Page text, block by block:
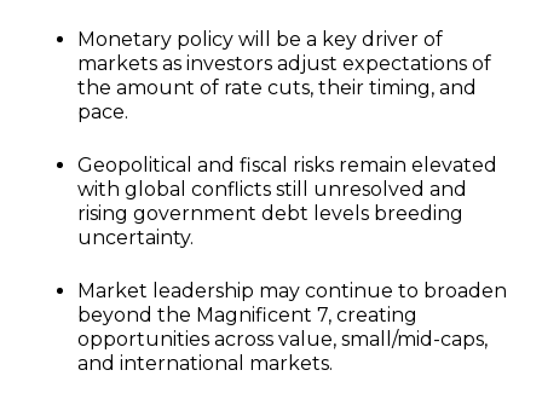
Monetary policy will be a key driver of
markets as investors adjust expectations of
the amount of rate cuts, their timing, and
pace.
Geopolitical and fiscal risks remain elevated
with global conflicts still unresolved and
rising government debt levels breeding
uncertainty.
Market leadership may continue to broaden
beyond the Magnificent 7, creating
opportunities across value, small/mid-caps,
and international markets.